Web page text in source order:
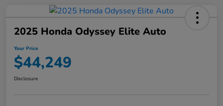
2025 Honda Odyssey Elite Auto
Your Price
$44,249
Disclosure